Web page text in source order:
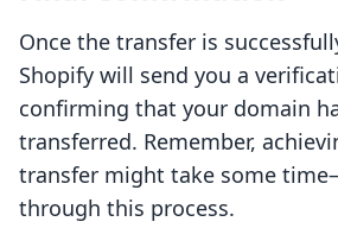
Once the transfer is
Shopify will send you a
confirming that your domain
transferred. Remember,
transfer might take some
through this process.